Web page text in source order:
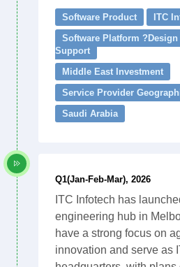
Software Product
ITC
Software Platform
Support
Middle East Investment
Service Provider
Saudi Arabia
Q1(Jan-Feb-Mar), 2026
ITC Infotech has
engineering hub in
have a strong focus on
innovation and serve as